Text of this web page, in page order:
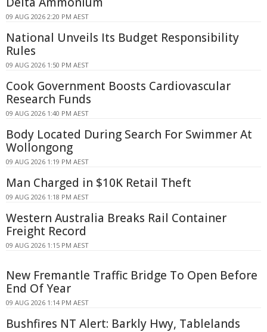
09 AUG 2026 2:20 PM AEST
National Unveils Its Budget Responsibility
Rules
09 AUG 2026 1:50 PM AEST
Cook Government Boosts Cardiovascular
Research Funds
09 AUG 2026 1:40 PM AEST
Body Located During Search For Swimmer At
Wollongong
09 AUG 2026 1:19 PM AEST
Man Charged in $10K Retail Theft
09 AUG 2026 1:18 PM AEST
Western Australia Breaks Rail Container
Freight Record
09 AUG 2026 1:15 PM AEST
New Fremantle Traffic Bridge To Open Before
End Of Year
09 AUG 2026 1:14 PM AEST
Bushfires NT Alert: Barkly Hwy, Tablelands